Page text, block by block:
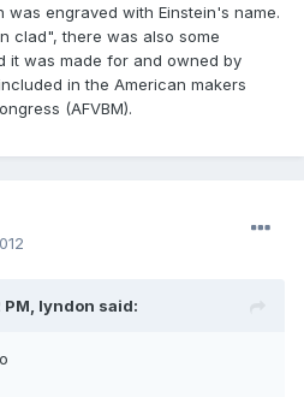
was engraved with Einstein's name.
clad", there was also some
it was made for and owned by
in the American makers
(AFVBM).
PM, lyndon said: